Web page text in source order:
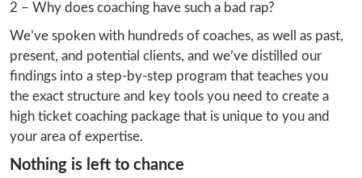
2 – Why does coaching have such a bad rap?
We’ve spoken with hundreds of coaches, as well as past,
present, and potential clients, and we’ve distilled our
findings into a step-by-step program that teaches you
the exact structure and key tools you need to create a
high ticket coaching package that is unique to you and
your area of expertise.
Nothing is left to chance